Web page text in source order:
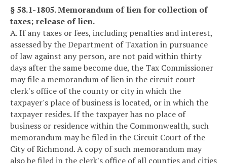
§ 58.1-1805. Memorandum of lien for collection of
taxes; release of lien.
A. If any taxes or fees, including penalties and interest,
assessed by the Department of Taxation in pursuance
of law against any person, are not paid within thirty
days after the same become due, the Tax Commissioner
may file a memorandum of lien in the circuit court
clerk's office of the county or city in which the
taxpayer's place of business is located, or in which the
taxpayer resides. If the taxpayer has no place of
business or residence within the Commonwealth, such
memorandum may be filed in the Circuit Court of the
City of Richmond. A copy of such memorandum may
also be filed in the clerk's office of all counties and cities